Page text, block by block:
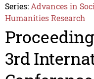
Series: Advances in
Humanities Research
3rd